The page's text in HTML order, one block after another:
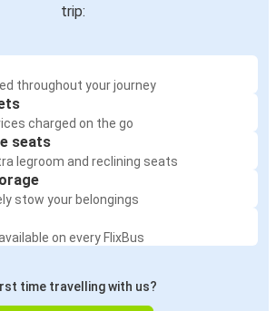
trip:
throughout your journey
charged on the go
seats
legroom and reclining seats
stow your belongings
on every FlixBus
time travelling with us?